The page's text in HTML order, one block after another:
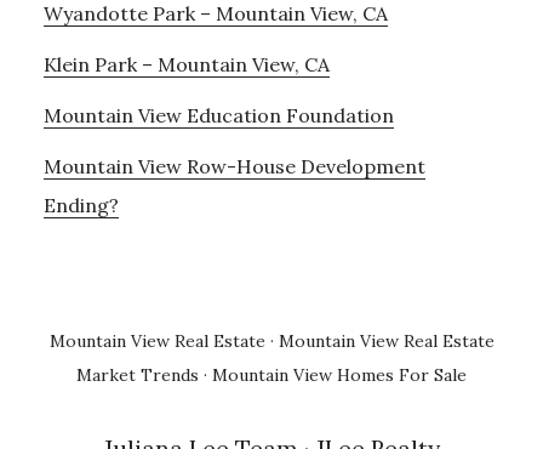
Wyandotte Park – Mountain View, CA
Klein Park – Mountain View, CA
Mountain View Education Foundation
Mountain View Row-House Development
Ending?
Mountain View Real Estate · Mountain View Real Estate
Market Trends · Mountain View Homes For Sale